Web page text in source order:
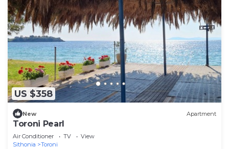
US $358
New Apartment
Toroni Pearl
Air Conditioner TV
View
Sithonia
Toroni